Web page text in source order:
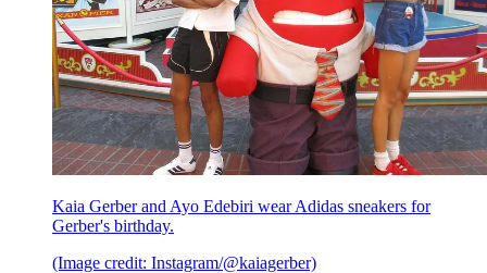
Kaia Gerber and Ayo Edebiri wear Adidas sneakers for
Gerber's birthday.
(Image credit: Instagram/@kaiagerber)